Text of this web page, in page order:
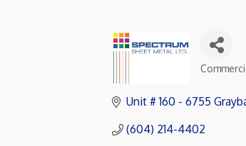
Unit # 160 - 6755
(604) 214-4402